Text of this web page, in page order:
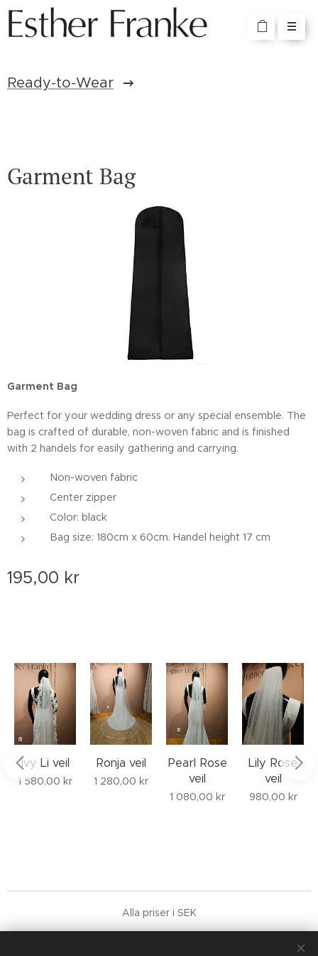
Ready-to-Wear
Garment Bag
Garment Bag
Perfect for your wedding dress or any special ensemble. The
bag is crafted of durable, non-woven fabric and is finished
with 2 handels for easily gathering and carrying.
Non-woven fabric
Center zipper
Color: black
Bag size: 180cm x 60cm. Handel height 17 cm
195,00 kr
Ivy Li veil
1 580,00 kr
Ronja veil
1 280,00 kr
Pearl Rose
veil
1 080,00 kr
Lily Rose
veil
980,00 kr
Alla priser i SEK
Terms & general conditions